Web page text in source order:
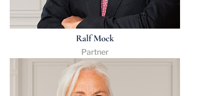
Ralf Mock
Partner